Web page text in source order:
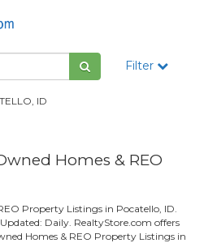
Filter
ID
Homes & REO
Property Listings in Pocatello, ID.
Daily. RealtyStore.com offers
Homes & REO Property Listings in